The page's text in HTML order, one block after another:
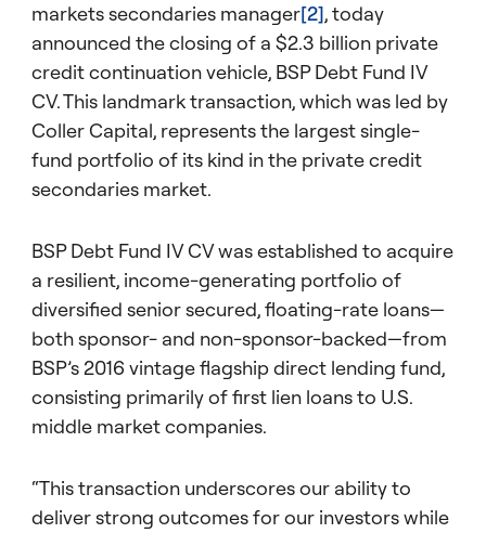
markets secondaries manager[2], today
announced the closing of a $2.3 billion private
credit continuation vehicle, BSP Debt Fund IV
CV. This landmark transaction, which was led by
Coller Capital, represents the largest single-
fund portfolio of its kind in the private credit
secondaries market.
BSP Debt Fund IV CV was established to acquire
a resilient, income-generating portfolio of
diversified senior secured, floating-rate loans—
both sponsor- and non-sponsor-backed—from
BSP’s 2016 vintage flagship direct lending fund,
consisting primarily of first lien loans to U.S.
middle market companies.
“This transaction underscores our ability to
deliver strong outcomes for our investors while